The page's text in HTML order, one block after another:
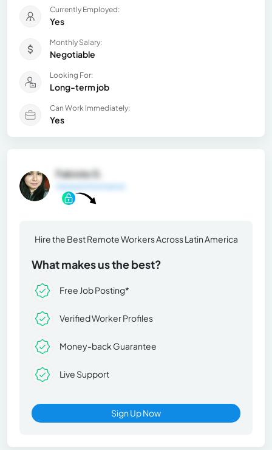
Currently Employed:
Yes
Monthly Salary:
Negotiable
Looking For:
Long-term job
Can Work Immediately:
Yes
Fabiola G.
General Information
Hire the Best Remote Workers Across Latin America
What makes us the best?
Free Job Posting*
Verified Worker Profiles
Money-back Guarantee
Live Support
Sign Up Now